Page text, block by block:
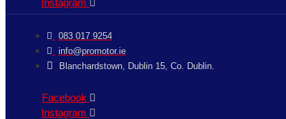
Instagram
083 017 9254
info@promotor.ie
Blanchardstown, Dublin 15, Co. Dublin.
Facebook
Instagram